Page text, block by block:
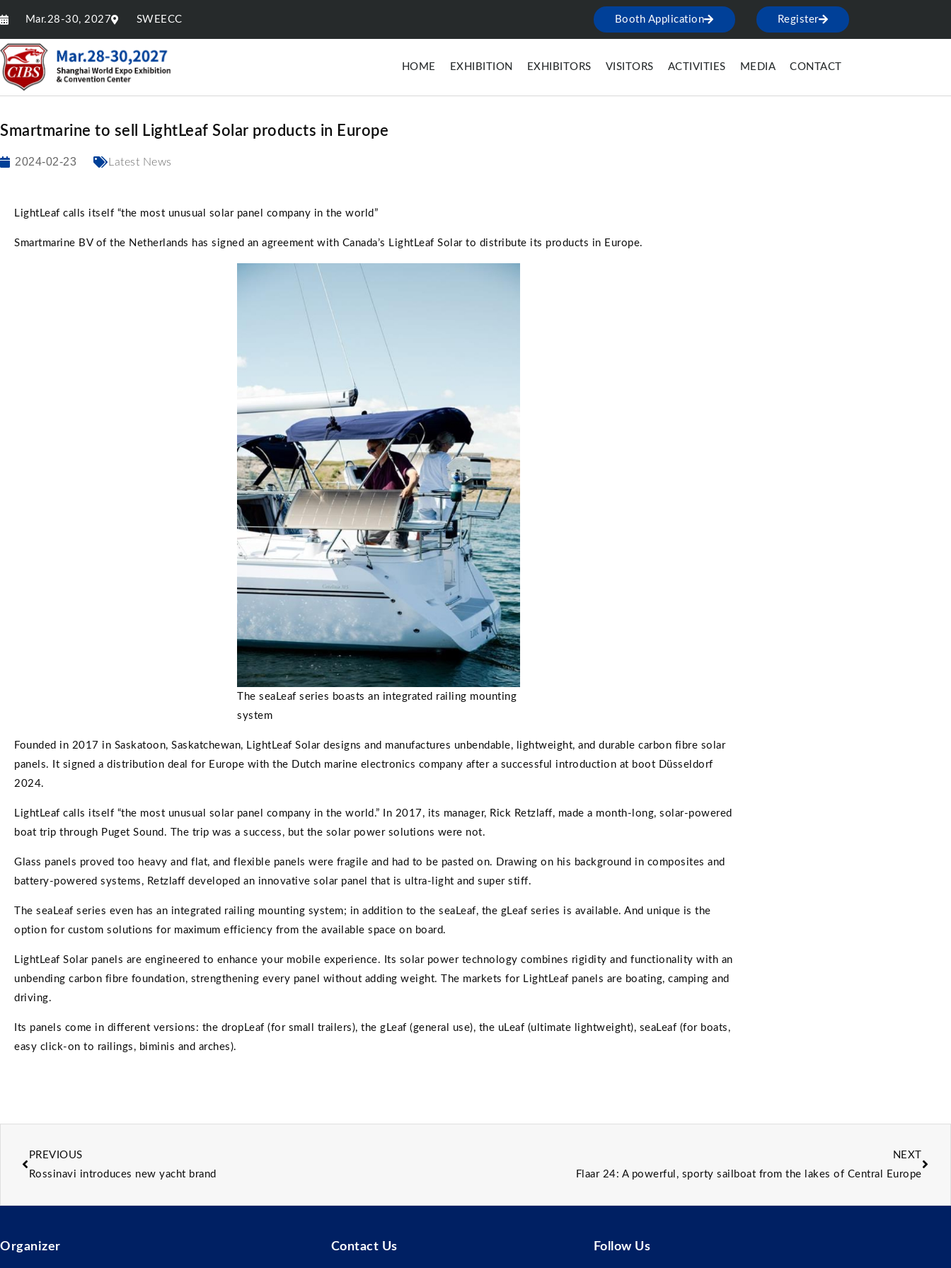
Mar.28-30, 2027 SWEECC Booth Application Register
HOME EXHIBITION EXHIBITORS VISITORS ACTIVITIES MEDIA CONTACT
Smartmarine to sell LightLeaf Solar products in Europe
2024-02-23 Latest News
LightLeaf calls itself “the most unusual solar panel company in the world”
Smartmarine BV of the Netherlands has signed an agreement with Canada’s LightLeaf Solar to distribute its products in Europe.
The seaLeaf series boasts an integrated railing mounting
system
Founded in 2017 in Saskatoon, Saskatchewan, LightLeaf Solar designs and manufactures unbendable, lightweight, and durable carbon fibre solar
panels. It signed a distribution deal for Europe with the Dutch marine electronics company after a successful introduction at boot Düsseldorf
2024.
LightLeaf calls itself “the most unusual solar panel company in the world.” In 2017, its manager, Rick Retzlaff, made a month-long, solar-powered
boat trip through Puget Sound. The trip was a success, but the solar power solutions were not.
Glass panels proved too heavy and flat, and flexible panels were fragile and had to be pasted on. Drawing on his background in composites and
battery-powered systems, Retzlaff developed an innovative solar panel that is ultra-light and super stiff.
The seaLeaf series even has an integrated railing mounting system; in addition to the seaLeaf, the gLeaf series is available. And unique is the
option for custom solutions for maximum efficiency from the available space on board.
LightLeaf Solar panels are engineered to enhance your mobile experience. Its solar power technology combines rigidity and functionality with an
unbending carbon fibre foundation, strengthening every panel without adding weight. The markets for LightLeaf panels are boating, camping and
driving.
Its panels come in different versions: the dropLeaf (for small trailers), the gLeaf (general use), the uLeaf (ultimate lightweight), seaLeaf (for boats,
easy click-on to railings, biminis and arches).
PREVIOUS
Rossinavi introduces new yacht brand
NEXT
Flaar 24: A powerful, sporty sailboat from the lakes of Central Europe
Organizer Contact Us Follow Us